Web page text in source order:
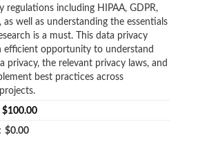
regulations including HIPAA, GDPR,
as well as understanding the essentials
is a must. This data privacy
efficient opportunity to understand
privacy, the relevant privacy laws, and
best practices across
$100.00
$0.00